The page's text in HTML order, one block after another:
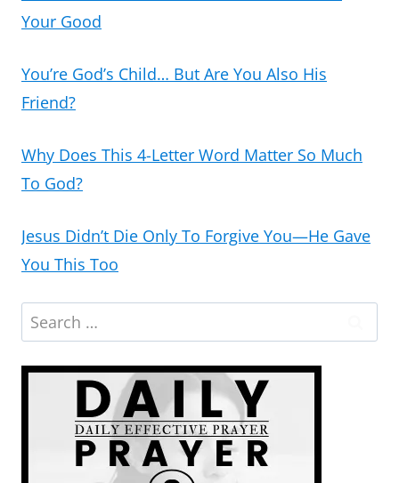
Your Good
You’re God’s Child… But Are You Also His
Friend?
Why Does This 4-Letter Word Matter So Much
To God?
Jesus Didn’t Die Only To Forgive You—He Gave
You This Too